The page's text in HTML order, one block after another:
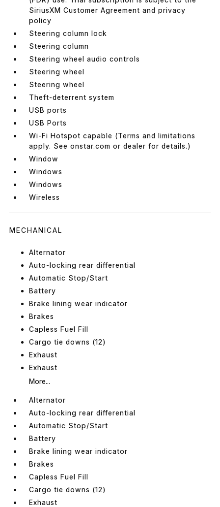
SiriusXM Customer Agreement and privacy
policy
Steering column lock
Steering column
Steering wheel audio controls
Steering wheel
Steering wheel
Theft-deterrent system
USB ports
USB Ports
Wi-Fi Hotspot capable (Terms and limitations
apply. See onstar.com or dealer for details.)
Window
Windows
Windows
Wireless
MECHANICAL
Alternator
Auto-locking rear differential
Automatic Stop/Start
Battery
Brake lining wear indicator
Brakes
Capless Fuel Fill
Cargo tie downs (12)
Exhaust
Exhaust
More...
Alternator
Auto-locking rear differential
Automatic Stop/Start
Battery
Brake lining wear indicator
Brakes
Capless Fuel Fill
Cargo tie downs (12)
Exhaust